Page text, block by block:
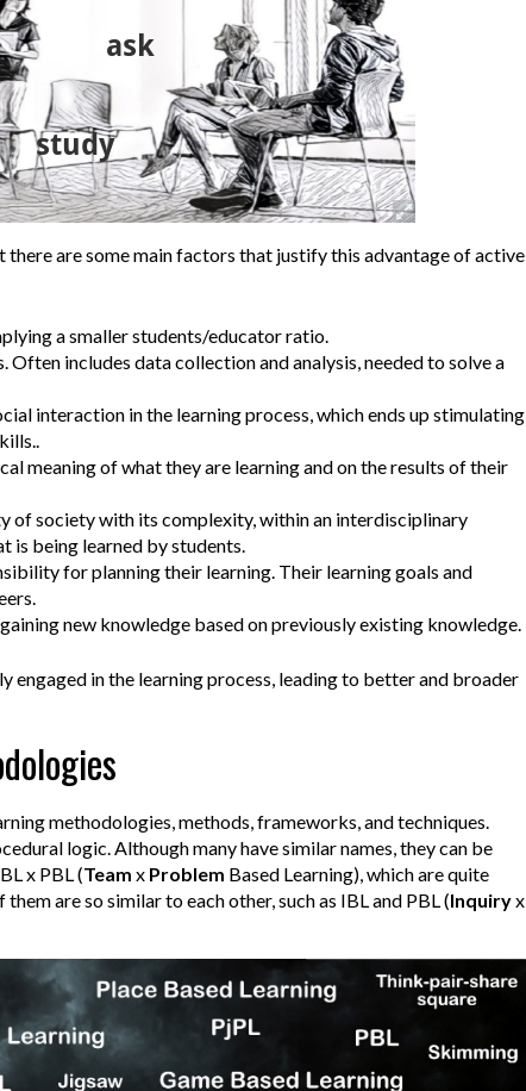
are some main factors that justify this advantage of active
a smaller students/educator ratio.
Often includes data collection and analysis, needed to solve a
interaction in the learning process, which ends up stimulating
meaning of what they are learning and on the results of their
of society with its complexity, within an interdisciplinary
is being learned by students.
for planning their learning. Their learning goals and
new knowledge based on previously existing knowledge.
engaged in the learning process, leading to better and broader
methodologies, methods, frameworks, and techniques.
logic. Although many have similar names, they can be
x PBL (Team x Problem Based Learning), which are quite
are so similar to each other, such as IBL and PBL (Inquiryx